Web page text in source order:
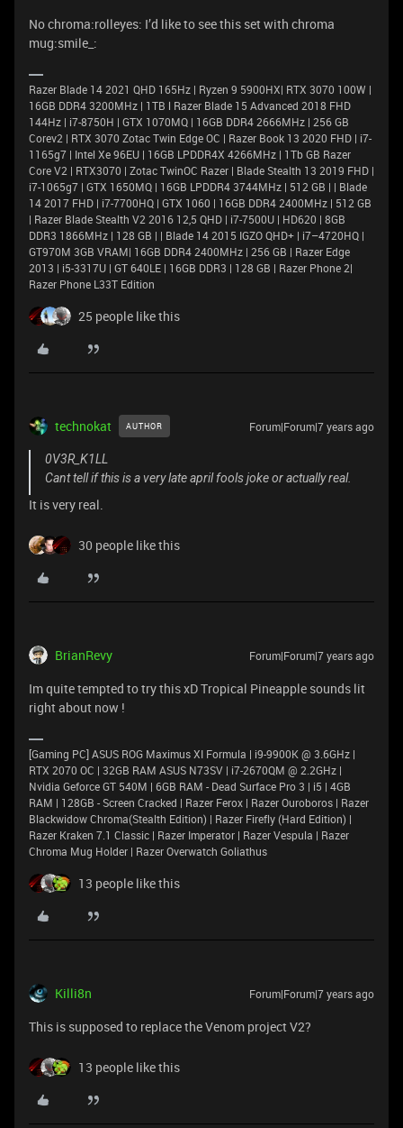
No chroma:rolleyes: I’d like to see this set with chroma
mug:smile_:
Razer Blade 14 2021 QHD 165Hz | Ryzen 9 5900HX| RTX 3070 100W |
16GB DDR4 3200MHz | 1TB l Razer Blade 15 Advanced 2018 FHD
144Hz | i7-8750H | GTX 1070MQ | 16GB DDR4 2666MHz | 256 GB
Corev2 | RTX 3070 Zotac Twin Edge OC | Razer Book 13 2020 FHD | i7-
1165g7 | Intel Xe 96EU | 16GB LPDDR4X 4266MHz | 1Tb GB Razer
Core V2 | RTX3070 | Zotac TwinOC Razer | Blade Stealth 13 2019 FHD |
i7-1065g7 | GTX 1650MQ | 16GB LPDDR4 3744MHz | 512 GB | | Blade
14 2017 FHD | i7-7700HQ | GTX 1060 | 16GB DDR4 2400MHz | 512 GB
| Razer Blade Stealth V2 2016 12,5 QHD | i7-7500U | HD620 | 8GB
DDR3 1866MHz | 128 GB | | Blade 14 2015 IGZO QHD+ | i7–4720HQ |
GT970M 3GB VRAM| 16GB DDR4 2400MHz | 256 GB | Razer Edge
2013 | i5-3317U | GT 640LE | 16GB DDR3 | 128 GB | Razer Phone 2|
Razer Phone L33T Edition
25 people like this
technokat AUTHOR Forum|Forum|7 years ago
0V3R_K1LL
Cant tell if this is a very late april fools joke or actually real.
It is very real.
30 people like this
BrianRevy Forum|Forum|7 years ago
Im quite tempted to try this xD Tropical Pineapple sounds lit
right about now !
[Gaming PC] ASUS ROG Maximus XI Formula | i9-9900K @ 3.6GHz |
RTX 2070 OC | 32GB RAM ASUS N73SV | i7-2670QM @ 2.2GHz |
Nvidia Geforce GT 540M | 6GB RAM - Dead Surface Pro 3 | i5 | 4GB
RAM | 128GB - Screen Cracked | Razer Ferox | Razer Ouroboros | Razer
Blackwidow Chroma(Stealth Edition) | Razer Firefly (Hard Edition) |
Razer Kraken 7.1 Classic | Razer Imperator | Razer Vespula | Razer
Chroma Mug Holder | Razer Overwatch Goliathus
13 people like this
Killi8n Forum|Forum|7 years ago
This is supposed to replace the Venom project V2?
13 people like this